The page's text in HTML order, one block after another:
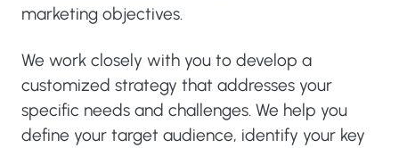
marketing objectives.
We work closely with you to develop a
customized strategy that addresses your
specific needs and challenges. We help you
define your target audience, identify your key